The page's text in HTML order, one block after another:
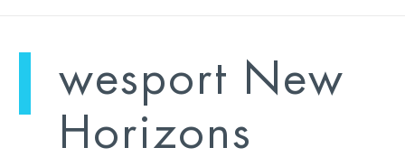
wesport New
Horizons